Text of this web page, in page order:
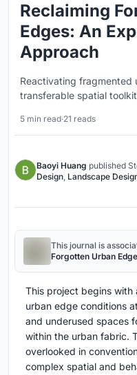
Reclaiming
Edges: An
Approach
Reactivating fragmented
transferable spatial
5 min read·21 reads
Baoyi Huang published
Design, Landscape
This journal is
Forgotten Urban Edges: An
This project begins
urban edge conditions
and underused spaces
within the urban fabric.
overlooked in
complex spatial and